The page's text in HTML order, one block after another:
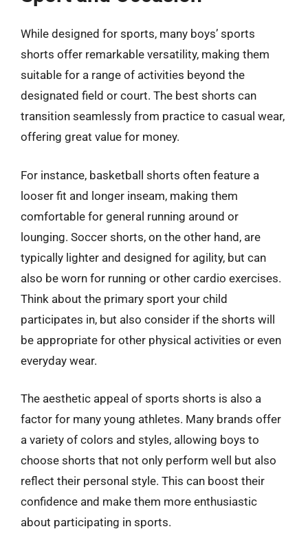
While designed for sports, many boys’ sports
shorts offer remarkable versatility, making them
suitable for a range of activities beyond the
designated field or court. The best shorts can
transition seamlessly from practice to casual wear,
offering great value for money.
For instance, basketball shorts often feature a
looser fit and longer inseam, making them
comfortable for general running around or
lounging. Soccer shorts, on the other hand, are
typically lighter and designed for agility, but can
also be worn for running or other cardio exercises.
Think about the primary sport your child
participates in, but also consider if the shorts will
be appropriate for other physical activities or even
everyday wear.
The aesthetic appeal of sports shorts is also a
factor for many young athletes. Many brands offer
a variety of colors and styles, allowing boys to
choose shorts that not only perform well but also
reflect their personal style. This can boost their
confidence and make them more enthusiastic
about participating in sports.